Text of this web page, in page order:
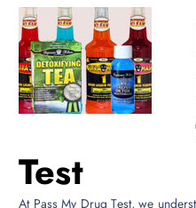
Test
At Pass My Drug Test, we